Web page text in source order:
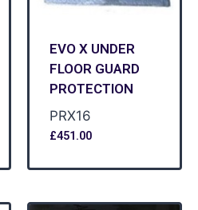
EVO X UNDER
FLOOR GUARD
PROTECTION
PRX16
£451.00